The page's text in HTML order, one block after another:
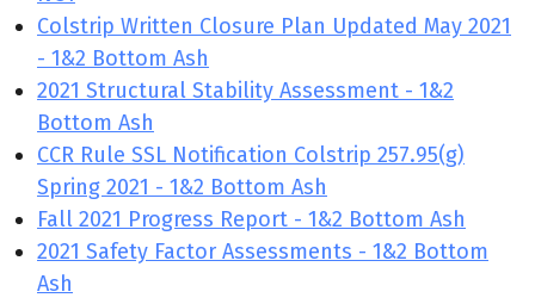
Colstrip Written Closure Plan Updated May 2021
- 1&2 Bottom Ash
2021 Structural Stability Assessment - 1&2
Bottom Ash
CCR Rule SSL Notification Colstrip 257.95(g)
Spring 2021 - 1&2 Bottom Ash
Fall 2021 Progress Report - 1&2 Bottom Ash
2021 Safety Factor Assessments - 1&2 Bottom
Ash